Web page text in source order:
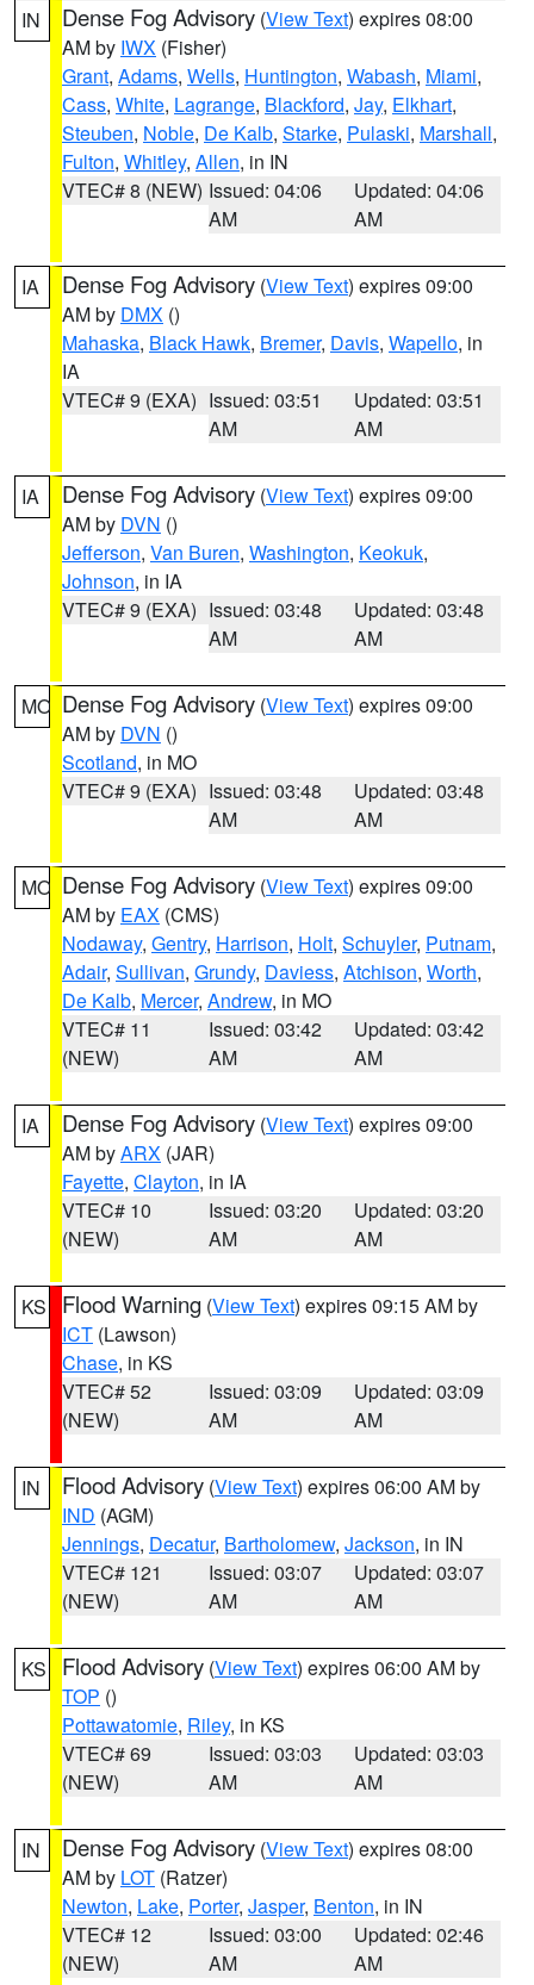
IN Dense Fog Advisory (View Text) expires 08:00
AM by IWX (Fisher)
Grant, Adams, Wells, Huntington, Wabash, Miami,
Cass, White, Lagrange, Blackford, Jay, Elkhart,
Steuben, Noble, De Kalb, Starke, Pulaski, Marshall,
Fulton, Whitley, Allen, in IN
VTEC# 8 (NEW) Issued: 04:06
AM
Updated: 04:06
AM
IA Dense Fog Advisory (View Text) expires 09:00
AM by DMX ()
Mahaska, Black Hawk, Bremer, Davis, Wapello, in
IA
VTEC# 9 (EXA) Issued: 03:51
AM
Updated: 03:51
AM
IA Dense Fog Advisory (View Text) expires 09:00
AM by DVN ()
Jefferson, Van Buren, Washington, Keokuk,
Johnson, in IA
VTEC# 9 (EXA) Issued: 03:48
AM
Updated: 03:48
AM
MO Dense Fog Advisory (View Text) expires 09:00
AM by DVN ()
Scotland, in MO
VTEC# 9 (EXA) Issued: 03:48
AM
Updated: 03:48
AM
MO Dense Fog Advisory (View Text) expires 09:00
AM by EAX (CMS)
Nodaway, Gentry, Harrison, Holt, Schuyler, Putnam,
Adair, Sullivan, Grundy, Daviess, Atchison, Worth,
De Kalb, Mercer, Andrew, in MO
VTEC# 11
(NEW)
Issued: 03:42
AM
Updated: 03:42
AM
IA Dense Fog Advisory (View Text) expires 09:00
AM byARX (JAR)
Fayette, Clayton, in IA
VTEC# 10
(NEW)
Issued: 03:20
AM
Updated: 03:20
AM
KS Flood Warning (View Text) expires 09:15 AM by
ICT (Lawson)
Chase, in KS
VTEC# 52
(NEW)
Issued: 03:09
AM
Updated: 03:09
AM
IN Flood Advisory (View Text) expires 06:00 AM by
IND (AGM)
Jennings, Decatur, Bartholomew, Jackson, in IN
VTEC# 121
(NEW)
Issued: 03:07
AM
Updated: 03:07
AM
KS Flood Advisory (View Text) expires 06:00 AM by
TOP ()
Pottawatomie, Riley, in KS
VTEC# 69
(NEW)
Issued: 03:03
AM
Updated: 03:03
AM
IN Dense Fog Advisory (View Text) expires 08:00
AM by LOT (Ratzer)
Newton, Lake, Porter, Jasper, Benton, in IN
VTEC# 12
(NEW)
Issued: 03:00
AM
Updated: 02:46
AM